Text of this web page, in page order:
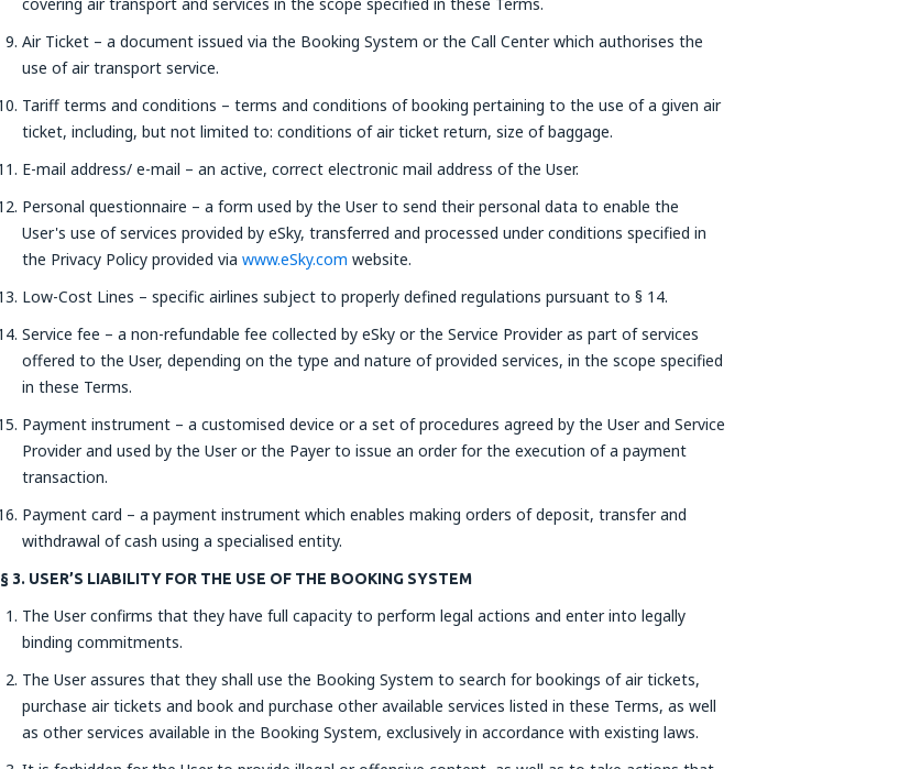
Air Ticket – a document issued via the Booking System or the Call Center which authorises the
use of air transport service.
Tariff terms and conditions – terms and conditions of booking pertaining to the use of a given air
ticket, including, but not limited to: conditions of air ticket return, size of baggage.
E-mail address/ e-mail – an active, correct electronic mail address of the User.
Personal questionnaire – a form used by the User to send their personal data to enable the
User's use of services provided by eSky, transferred and processed under conditions specified in
the Privacy Policy provided via www.eSky.com website.
Low-Cost Lines – specific airlines subject to properly defined regulations pursuant to § 14.
Service fee – a non-refundable fee collected by eSky or the Service Provider as part of services
offered to the User, depending on the type and nature of provided services, in the scope specified
in these Terms.
Payment instrument – a customised device or a set of procedures agreed by the User and Service
Provider and used by the User or the Payer to issue an order for the execution of a payment
transaction.
Payment card – a payment instrument which enables making orders of deposit, transfer and
withdrawal of cash using a specialised entity.
§ 3. USER’S LIABILITY FOR THE USE OF THE BOOKING SYSTEM
The User confirms that they have full capacity to perform legal actions and enter into legally
binding commitments.
The User assures that they shall use the Booking System to search for bookings of air tickets,
purchase air tickets and book and purchase other available services listed in these Terms, as well
as other services available in the Booking System, exclusively in accordance with existing laws.